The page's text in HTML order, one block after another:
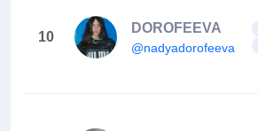
10
DOROFEEVA
@nadyadorofeeva